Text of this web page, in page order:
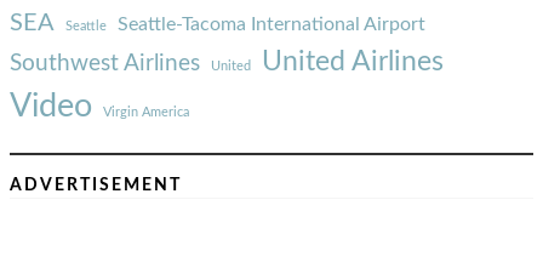
SEA Seattle Seattle-Tacoma International Airport
Southwest Airlines United United Airlines
Video Virgin America
ADVERTISEMENT